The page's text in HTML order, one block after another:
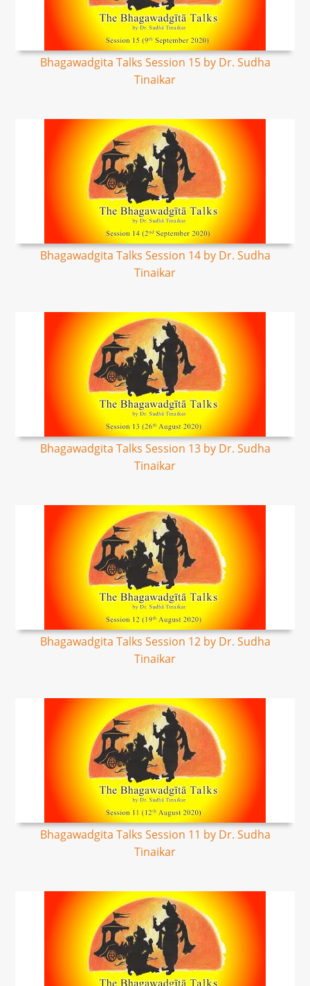
Bhagawadgita Talks Session 15 by Dr. Sudha
Tinaikar
Bhagawadgita Talks Session 14 by Dr. Sudha
Tinaikar
Bhagawadgita Talks Session 13 by Dr. Sudha
Tinaikar
Bhagawadgita Talks Session 12 by Dr. Sudha
Tinaikar
Bhagawadgita Talks Session 11 by Dr. Sudha
Tinaikar